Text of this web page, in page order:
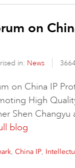
on
in: News
on China IP
High
Shen
blog
, China IP,